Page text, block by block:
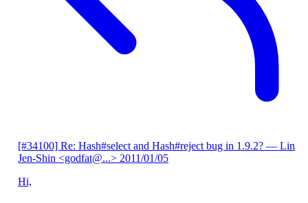
[#34100] Re: Hash#select and Hash#reject bug in 1.9.2? — Lin
Jen-Shin <godfat@...> 2011/01/05
Hi,